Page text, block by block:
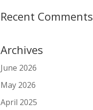
Recent Comments
Archives
June 2026
May 2026
April 2025